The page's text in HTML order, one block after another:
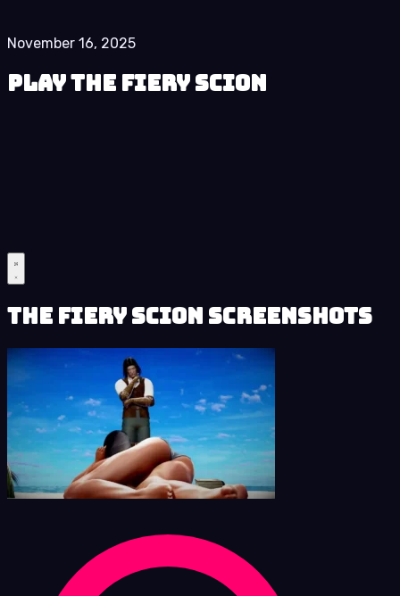
November 16, 2025
Play The Fiery Scion
The Fiery Scion Screenshots